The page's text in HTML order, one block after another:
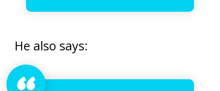
He also says: